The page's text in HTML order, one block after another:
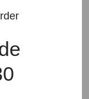
VANITY